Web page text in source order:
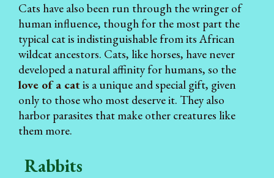
Cats have also been run through the wringer of
human influence, though for the most part the
typical cat is indistinguishable from its African
wildcat ancestors. Cats, like horses, have never
developed a natural affinity for humans, so the
love of a catis a unique and special gift, given
only to those who most deserve it. They also
harbor parasites that make other creatures like
them more.
Rabbits